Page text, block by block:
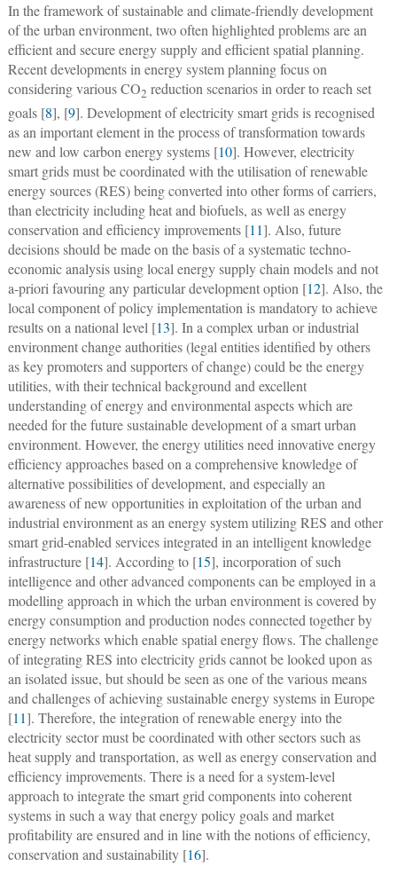
In the framework of sustainable and climate-friendly development
of the urban environment, two often highlighted problems are an
efficient and secure energy supply and efficient spatial planning.
Recent developments in energy system planning focus on
considering various CO2 reduction scenarios in order to reach set
goals [8], [9]. Development of electricity smart grids is recognised
as an important element in the process of transformation towards
new and low carbon energy systems [10]. However, electricity
smart grids must be coordinated with the utilisation of renewable
energy sources (RES) being converted into other forms of carriers,
than electricity including heat and biofuels, as well as energy
conservation and efficiency improvements [11]. Also, future
decisions should be made on the basis of a systematic techno-
economic analysis using local energy supply chain models and not
a-priori favouring any particular development option [12]. Also, the
local component of policy implementation is mandatory to achieve
results on a national level [13]. In a complex urban or industrial
environment change authorities (legal entities identified by others
as key promoters and supporters of change) could be the energy
utilities, with their technical background and excellent
understanding of energy and environmental aspects which are
needed for the future sustainable development of a smart urban
environment. However, the energy utilities need innovative energy
efficiency approaches based on a comprehensive knowledge of
alternative possibilities of development, and especially an
awareness of new opportunities in exploitation of the urban and
industrial environment as an energy system utilizing RES and other
smart grid-enabled services integrated in an intelligent knowledge
infrastructure [14]. According to [15], incorporation of such
intelligence and other advanced components can be employed in a
modelling approach in which the urban environment is covered by
energy consumption and production nodes connected together by
energy networks which enable spatial energy flows. The challenge
of integrating RES into electricity grids cannot be looked upon as
an isolated issue, but should be seen as one of the various means
and challenges of achieving sustainable energy systems in Europe
[11]. Therefore, the integration of renewable energy into the
electricity sector must be coordinated with other sectors such as
heat supply and transportation, as well as energy conservation and
efficiency improvements. There is a need for a system-level
approach to integrate the smart grid components into coherent
systems in such a way that energy policy goals and market
profitability are ensured and in line with the notions of efficiency,
conservation and sustainability [16].